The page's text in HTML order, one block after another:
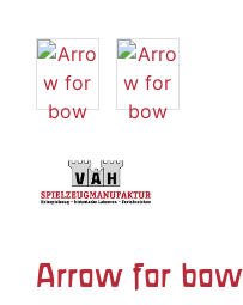
Arrow for bow